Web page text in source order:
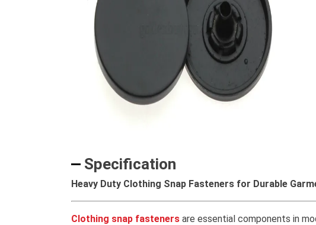
Specification
Heavy Duty Clothing Snap Fasteners for Durable
Clothing snap fasteners are essential components in